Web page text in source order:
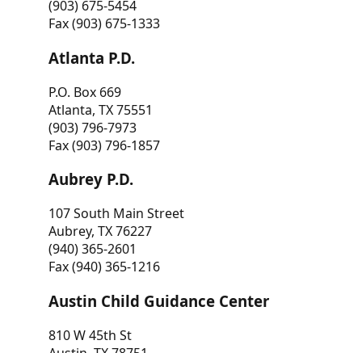
(903) 675-5454
Fax (903) 675-1333
Atlanta P.D.
P.O. Box 669
Atlanta, TX 75551
(903) 796-7973
Fax (903) 796-1857
Aubrey P.D.
107 South Main Street
Aubrey, TX 76227
(940) 365-2601
Fax (940) 365-1216
Austin Child Guidance Center
810 W 45th St